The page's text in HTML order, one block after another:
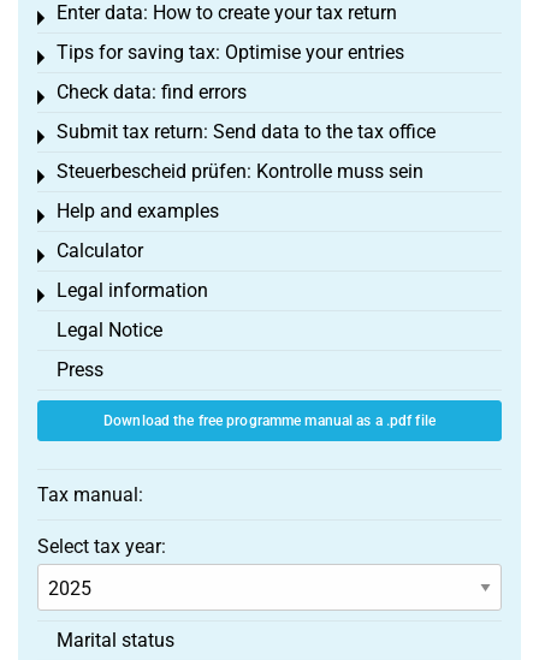
Enter data: How to create your tax return
Toggle menu
Tips for saving tax: Optimise your entries
Toggle menu
Check data: find errors
Toggle menu
Submit tax return: Send data to the tax office
Toggle menu
Steuerbescheid prüfen: Kontrolle muss sein
Toggle menu
Help and examples
Toggle menu
Calculator
Toggle menu
Legal information
Toggle menu
Legal Notice
Press
Download the free programme manual as a .pdf file
Tax manual:
Select tax year:
Marital status